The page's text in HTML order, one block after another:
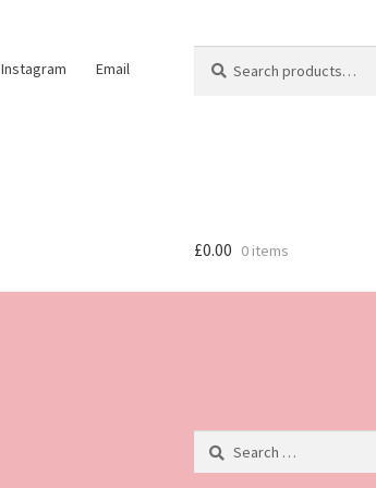
Instagram Email
for:
£0.00 0 items
Search